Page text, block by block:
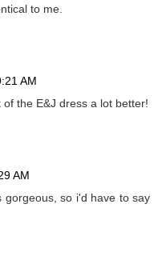
to me.
AM
the E&J dress a lot better!
AM
gorgeous, so i'd have to say